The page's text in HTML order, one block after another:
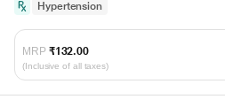
Hypertension
MRP ₹132.00
(Inclusive of all taxes)